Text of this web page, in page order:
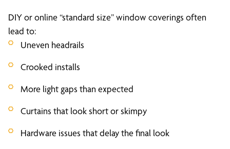
DIY or online “standard size” window coverings often
lead to:
Uneven headrails
Crooked installs
More light gaps than expected
Curtains that look short or skimpy
Hardware issues that delay the final look